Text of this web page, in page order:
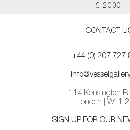
£ 2000
CONTACT
+44 (0) 207 727
114 Kensington
London | W11
SIGN UP FOR OUR